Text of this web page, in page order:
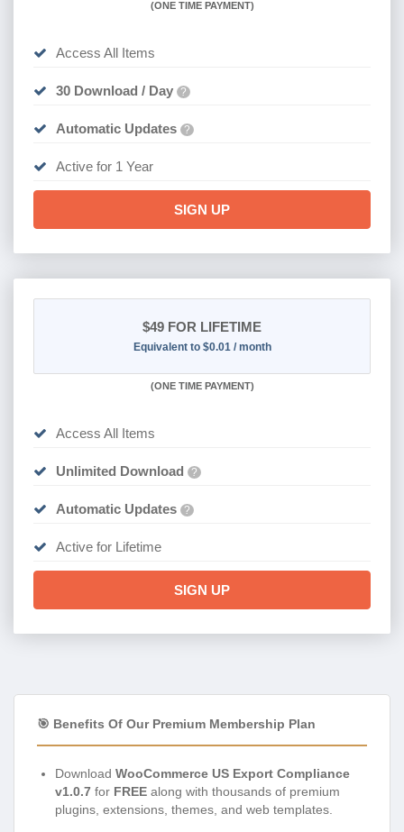
(ONE TIME PAYMENT)
Access All Items
30 Download / Day ?
Automatic Updates ?
Active for 1 Year
SIGN UP
$49 FOR LIFETIME
Equivalent to $0.01 / month
(ONE TIME PAYMENT)
Access All Items
Unlimited Download ?
Automatic Updates ?
Active for Lifetime
SIGN UP
🎯 Benefits Of Our Premium Membership Plan
Download WooCommerce US Export Compliance
v1.0.7 for FREE along with thousands of premium
plugins, extensions, themes, and web templates.